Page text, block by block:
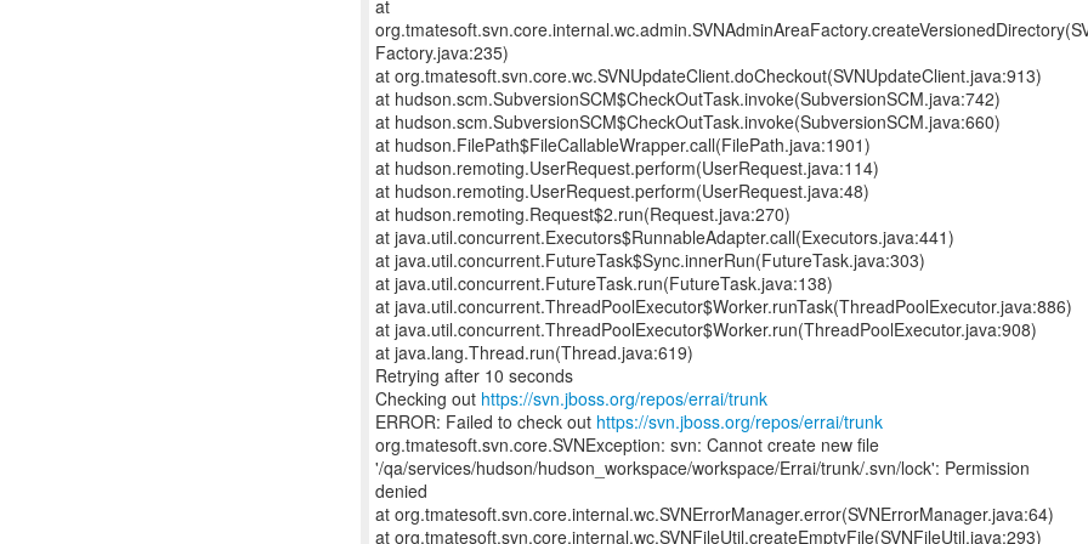
at
Factory.java:235)
at org.tmatesoft.svn.core.wc.SVNUpdateClient.doCheckout(SVNUpdateClient.java:913)
at hudson.scm.SubversionSCM$CheckOutTask.invoke(SubversionSCM.java:742)
at hudson.scm.SubversionSCM$CheckOutTask.invoke(SubversionSCM.java:660)
at hudson.FilePath$FileCallableWrapper.call(FilePath.java:1901)
at hudson.remoting.UserRequest.perform(UserRequest.java:114)
at hudson.remoting.UserRequest.perform(UserRequest.java:48)
at hudson.remoting.Request$2.run(Request.java:270)
at java.util.concurrent.Executors$RunnableAdapter.call(Executors.java:441)
at java.util.concurrent.FutureTask$Sync.innerRun(FutureTask.java:303)
at java.util.concurrent.FutureTask.run(FutureTask.java:138)
at java.util.concurrent.ThreadPoolExecutor$Worker.runTask(ThreadPoolExecutor.java:886)
at java.util.concurrent.ThreadPoolExecutor$Worker.run(ThreadPoolExecutor.java:908)
at java.lang.Thread.run(Thread.java:619)
Retrying after 10 seconds
Checking out https://svn.jboss.org/repos/errai/trunk
ERROR: Failed to check out https://svn.jboss.org/repos/errai/trunk
org.tmatesoft.svn.core.SVNException: svn: Cannot create new file
'/qa/services/hudson/hudson_workspace/workspace/Errai/trunk/.svn/lock': Permission
denied
at org.tmatesoft.svn.core.internal.wc.SVNErrorManager.error(SVNErrorManager.java:64)
at org.tmatesoft.svn.core.internal.wc.SVNFileUtil.createEmptyFile(SVNFileUtil.java:293)